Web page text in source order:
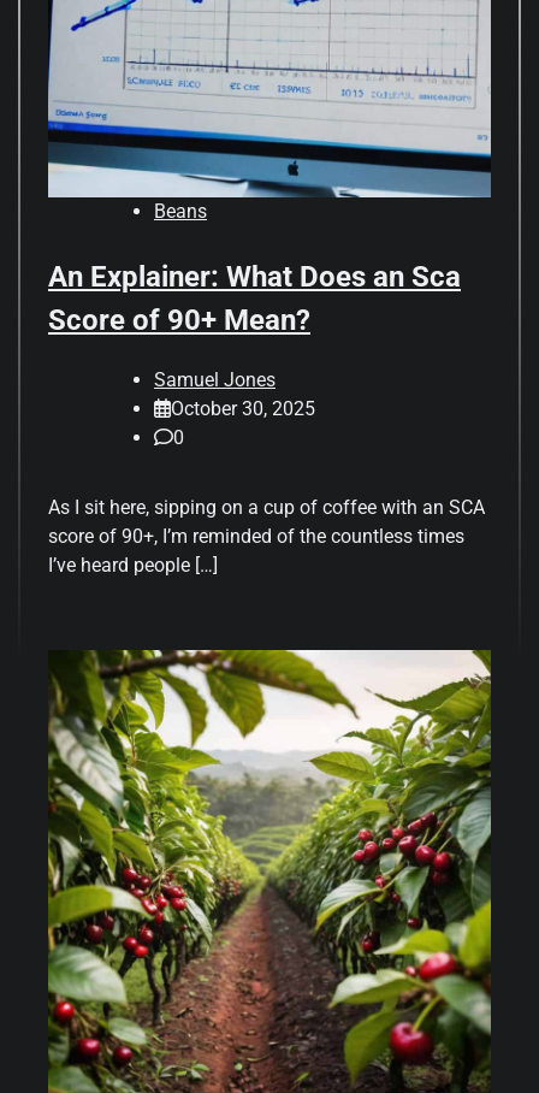
Beans
An Explainer: What Does an Sca
Score of 90+ Mean?
Samuel Jones
October 30, 2025
0
As I sit here, sipping on a cup of coffee with an SCA
score of 90+, I’m reminded of the countless times
I’ve heard people […]